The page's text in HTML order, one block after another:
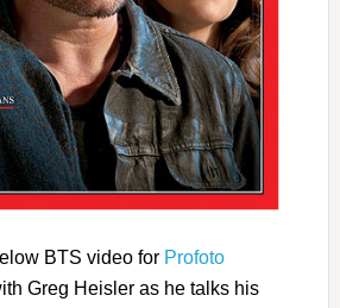
BTS video for Profoto
Greg Heisler as he talks his